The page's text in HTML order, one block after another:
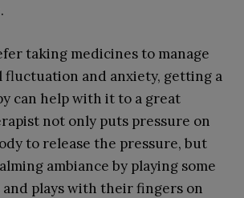
taking medicines to manage
and anxiety, getting a
can help with it to a great
not only puts pressure on
to release the pressure, but
ambiance by playing some
plays with their fingers on